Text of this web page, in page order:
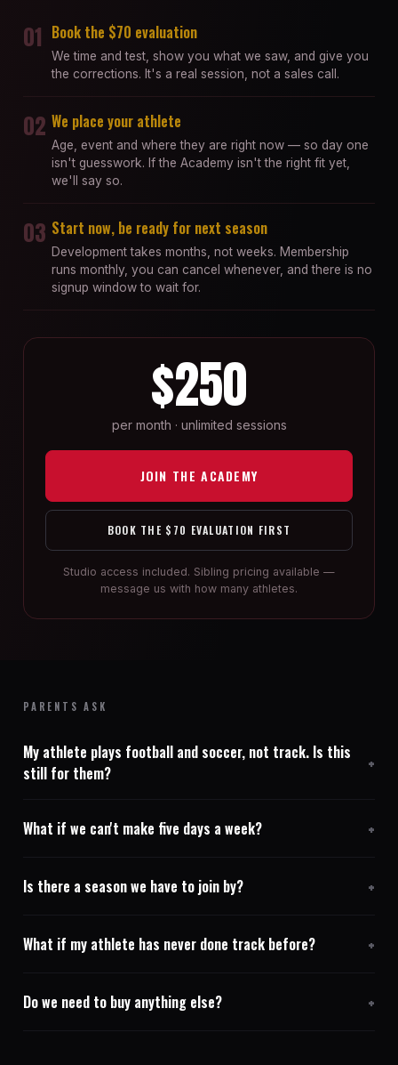
01 Book the $70 evaluation
We time and test, show you what we saw, and give you
the corrections. It's a real session, not a sales call.
02 We place your athlete
Age, event and where they are right now — so day one
isn't guesswork. If the Academy isn't the right fit yet,
we'll say so.
03 Start now, be ready for next season
Development takes months, not weeks. Membership
runs monthly, you can cancel whenever, and there is no
signup window to wait for.
$250
per month · unlimited sessions
JOIN THE ACADEMY
BOOK THE $70 EVALUATION FIRST
Studio access included. Sibling pricing available —
message us with how many athletes.
PARENTS ASK
My athlete plays football and soccer, not track. Is this
still for them?
What if we can't make five days a week?
Is there a season we have to join by?
What if my athlete has never done track before?
Do we need to buy anything else?